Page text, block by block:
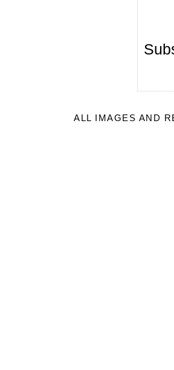
ALL IMAGES AND